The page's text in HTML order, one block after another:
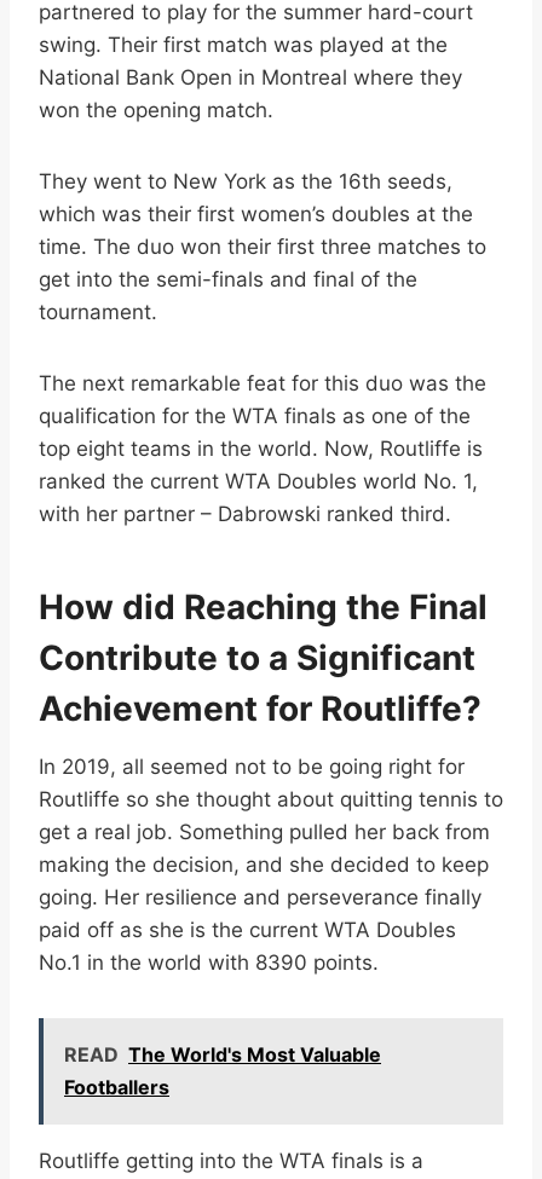
partnered to play for the summer hard-court
swing. Their first match was played at the
National Bank Open in Montreal where they
won the opening match.
They went to New York as the 16th seeds,
which was their first women’s doubles at the
time. The duo won their first three matches to
get into the semi-finals and final of the
tournament.
The next remarkable feat for this duo was the
qualification for the WTA finals as one of the
top eight teams in the world. Now, Routliffe is
ranked the current WTA Doubles world No. 1,
with her partner – Dabrowski ranked third.
How did Reaching the Final
Contribute to a Significant
Achievement for Routliffe?
In 2019, all seemed not to be going right for
Routliffe so she thought about quitting tennis to
get a real job. Something pulled her back from
making the decision, and she decided to keep
going. Her resilience and perseverance finally
paid off as she is the current WTA Doubles
No.1 in the world with 8390 points.
READ The World's Most Valuable
Footballers
Routliffe getting into the WTA finals is a